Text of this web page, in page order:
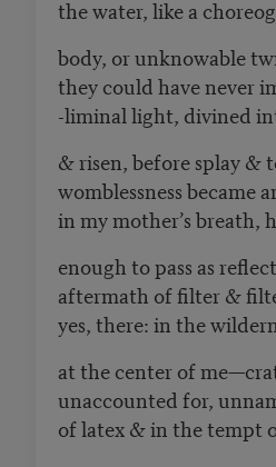
the water, like a
body, or unknowable
they could have never
-liminal light, divined
& risen, before splay &
womblessness became
in my mother’s breath,
enough to pass as
aftermath of filter &
yes, there: in the
at the center of
unaccounted for,
of latex & in the tempt